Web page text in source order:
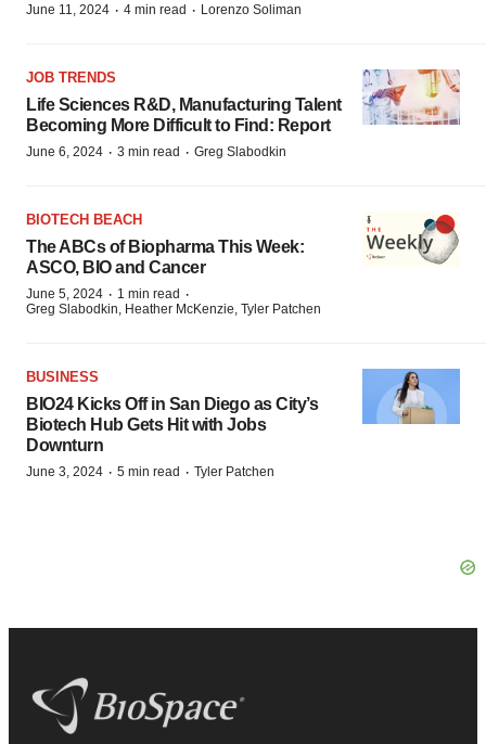
June 11, 2024 · 4 min read · Lorenzo Soliman
JOB TRENDS
Life Sciences R&D, Manufacturing Talent
Becoming More Difficult to Find: Report
June 6, 2024 · 3 min read · Greg Slabodkin
BIOTECH BEACH
The ABCs of Biopharma This Week:
ASCO, BIO and Cancer
June 5, 2024 · 1 min read ·
Greg Slabodkin, Heather McKenzie, Tyler Patchen
BUSINESS
BIO24 Kicks Off in San Diego as City’s
Biotech Hub Gets Hit with Jobs
Downturn
June 3, 2024 · 5 min read · Tyler Patchen